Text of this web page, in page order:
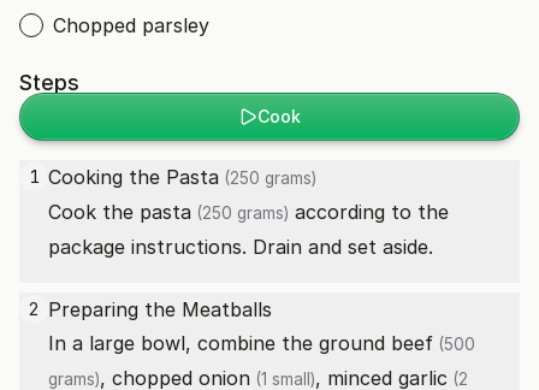
Chopped parsley
Steps
Cook
1 Cooking the Pasta (250 grams)
Cook the pasta (250 grams) according to the
package instructions. Drain and set aside.
2 Preparing the Meatballs
In a large bowl, combine the ground beef (500
grams), chopped onion (1 small), minced garlic (2